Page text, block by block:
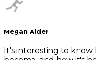
Megan Alder
It's interesting to know